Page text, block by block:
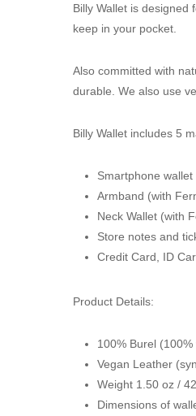
Billy Wallet is designed
keep in your pocket.
Also committed with
durable. We also use
Billy Wallet includes 5
Smartphone
Armband (with
Neck Wallet (with
Store notes and
Credit Card, ID
Product Details:
100% Burel (100%
Vegan Leather
Weight 1.50 oz /
Dimensions of